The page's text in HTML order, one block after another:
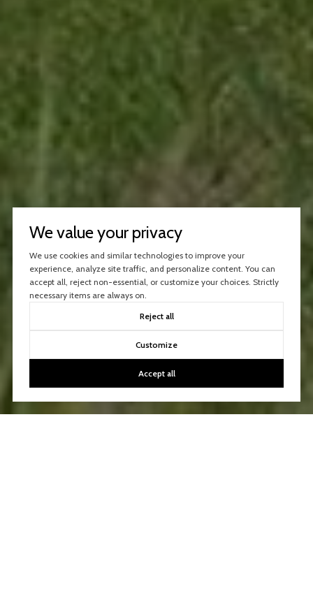
We value your privacy
We use cookies and similar technologies to improve your
experience, analyze site traffic, and personalize content. You can
accept all, reject non-essential, or customize your choices. Strictly
necessary items are always on.
Reject all
Customize
Accept all